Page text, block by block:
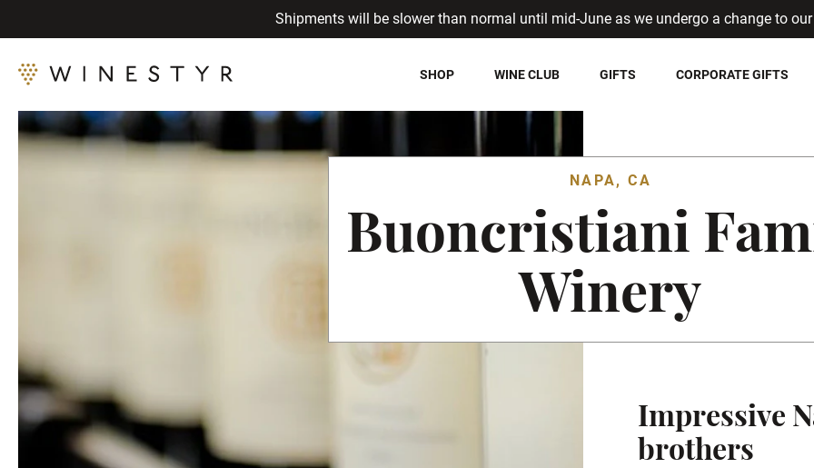
Shipments will be slower than normal until mid-June as we undergo a change to
SHOP WINE CLUB GIFTS CORPORATE GIFTS
NAPA, CA
Buoncristiani
Winery
Impressive
brothers